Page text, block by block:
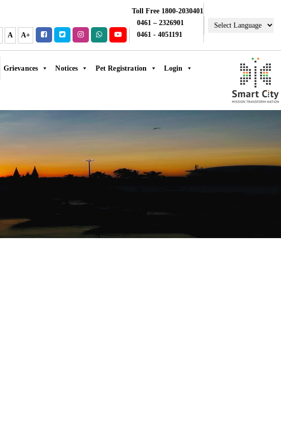
A A+
Toll Free 1800-2030401
0461 – 2326901
0461 - 4051191
Grievances Notices Pet Registration Login